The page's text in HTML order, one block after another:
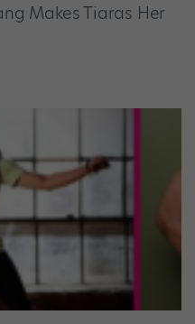
Makes Tiaras Her